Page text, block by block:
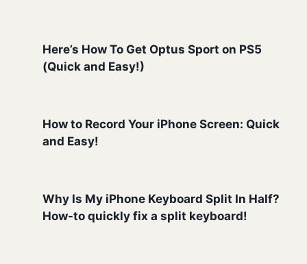
Here’s How To Get Optus Sport on PS5
(Quick and Easy!)
How to Record Your iPhone Screen: Quick
and Easy!
Why Is My iPhone Keyboard Split In Half?
How-to quickly fix a split keyboard!